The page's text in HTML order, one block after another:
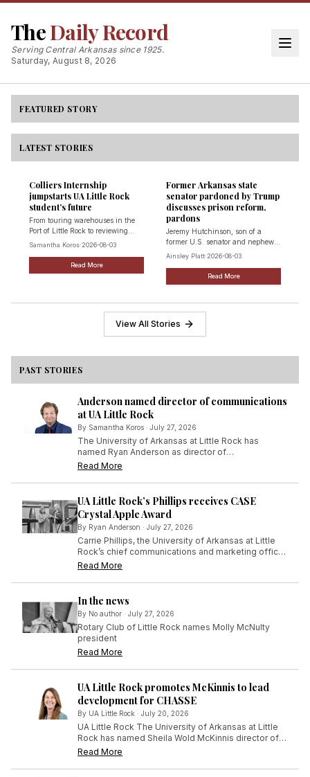
TheDaily Record
Serving Central Arkansas since 1925.
Saturday, August 8, 2026
FEATURED STORY
potential
On July 14, a conglomeration of local, state and federal leaders
came together at the first State of Lithium Symposium for the
LATEST STORIES
Colliers Internship
jumpstarts UA Little Rock
student’s future
From touring warehouses in the
Port of Little Rock to reviewing
commercial lease agreements and
locations, University of Arkansas
at Little Rock student Ryan
estate is anything but a desk job:
his experience offered a front-row
seat to the fast-paced world he
had only studied in the classroom.
Samantha Koros·2026-08-03
Read More
Former Arkansas state
senator pardoned by Trump
discusses prison reform,
pardons
Jeremy Hutchinson, son of a
former U.S. senator and nephew
of former Gov. Asa Hutchinson,
pleaded guilty following
corruption probe
Ainsley Platt·2026-08-03
Read More
View All Stories
PAST STORIES
Anderson named director of communications
at UA Little Rock
By Samantha Koros · July 27, 2026
The University of Arkansas at Little Rock has
named Ryan Anderson as director of
communications in the Office of Communications
and Marketing, effective July 6, 2026.
Read More
UA Little Rock’s Phillips receives CASE
Crystal Apple Award
By Ryan Anderson · July 27, 2026
Carrie Phillips, the University of Arkansas at Little
Rock’s chief communications and marketing officer,
has been recognized by her peers in the field of
educational advancement for her long and
distinguished efforts in that arena.
Read More
In the news
By No author · July 27, 2026
Rotary Club of Little Rock names Molly McNulty
president
Read More
UA Little Rock promotes McKinnis to lead
development for CHASSE
By UA Little Rock · July 20, 2026
UA Little Rock The University of Arkansas at Little
Rock has named Sheila Wold McKinnis director of
development for the College of Humanities, Arts,
Social Sciences, and Education (CHASSE), effective
July 1.
Read More